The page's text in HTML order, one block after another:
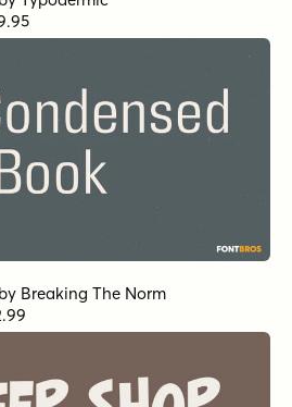
by Breaking The Norm